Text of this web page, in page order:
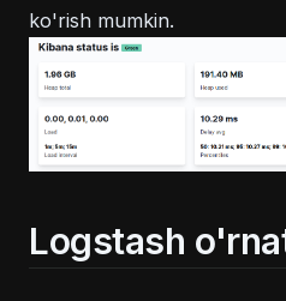
ko'rish mumkin.
Logstash